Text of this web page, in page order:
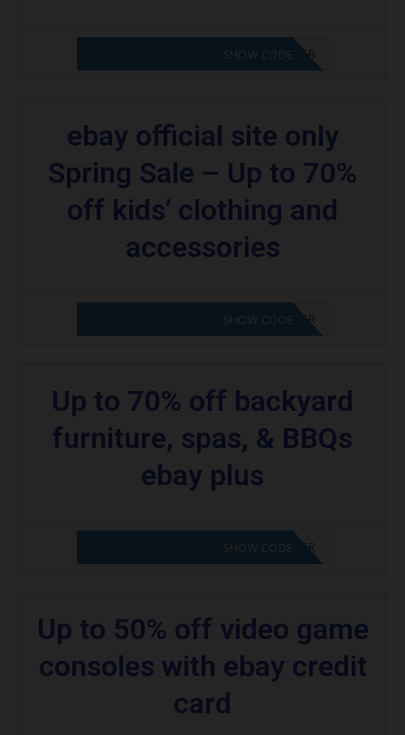
CODE APPLIED! PLEASE GO TO OFFER
SHOW CODE
ebay official site only
Spring Sale – Up to 70%
off kids’ clothing and
accessories
CODE APPLIED! PLEASE GO TO OFFER
SHOW CODE
Up to 70% off backyard
furniture, spas, & BBQs
ebay plus
CODE APPLIED! PLEASE GO TO OFFER
SHOW CODE
Up to 50% off video game
consoles with ebay credit
card